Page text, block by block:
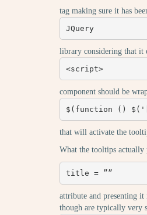
tag making sure it has
JQuery
library considering that
<script>
component should be
$(function ()
that will activate the
What the tooltips
title = ””
attribute and presenting
though are typically very